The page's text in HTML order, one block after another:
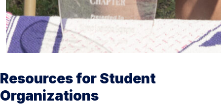
Resources for Student
Organizations